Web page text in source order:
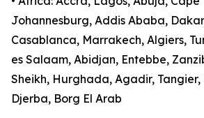
Johannesburg, Addis Ababa,
Casablanca, Marrakech, Algiers,
es Salaam, Abidjan, Entebbe,
Sheikh, Hurghada, Agadir, Tangier,
Djerba, Borg El Arab